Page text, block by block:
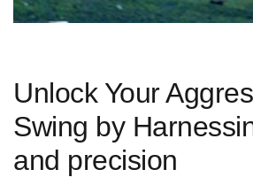
Unlock Your
Swing by
and precision